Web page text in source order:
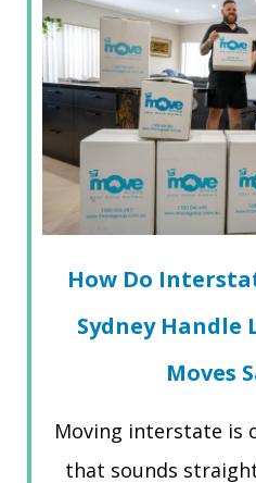
How Do
Sydney Handle
Moves
Moving interstate is
that sounds